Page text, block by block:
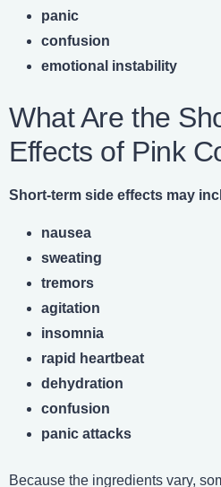
panic
confusion
emotional instability
What Are the
Effects of Pink
Short-term side effects may
nausea
sweating
tremors
agitation
insomnia
rapid heartbeat
dehydration
confusion
panic attacks
Because the ingredients vary,